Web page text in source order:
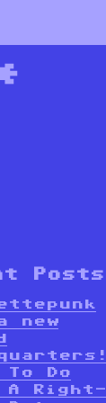
Posts
new
To Do
A Right-